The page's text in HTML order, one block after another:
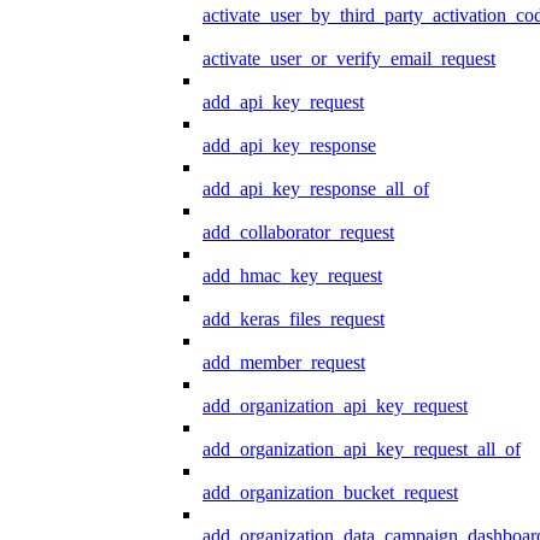
activate_user_or_verify_email_request
add_api_key_request
add_api_key_response
add_api_key_response_all_of
add_collaborator_request
add_hmac_key_request
add_keras_files_request
add_member_request
add_organization_api_key_request
add_organization_api_key_request_all_of
add_organization_bucket_request